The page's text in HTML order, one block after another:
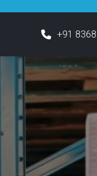
+91